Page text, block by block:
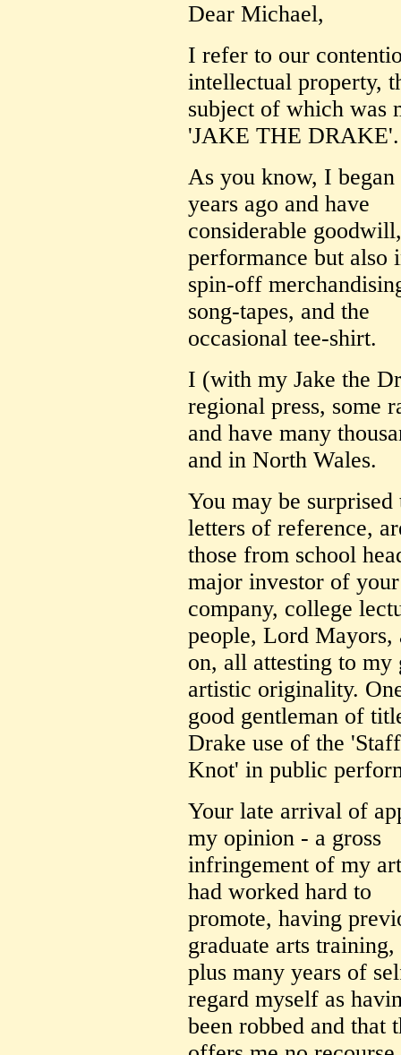
Dear Michael,
I refer to our
intellectual property,
subject of which was
'JAKE THE DRAKE'.
As you know, I
years ago and have
considerable
performance but also
spin-off
song-tapes, and the
occasional tee-shirt.
I (with my Jake the
regional press, some
and have many
and in North Wales.
You may be
letters of reference,
those from school
major investor of
company, college
people, Lord Mayors,
on, all attesting to
artistic originality.
good gentleman of
Drake use of the
Knot' in public
Your late arrival of
my opinion - a gross
infringement of my
had worked hard to
promote, having
graduate arts training,
plus many years of
regard myself as
been robbed and that